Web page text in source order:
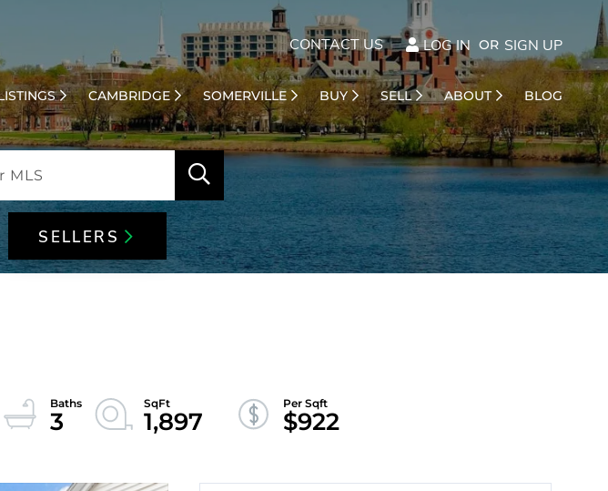
CONTACT US LOG IN SIGN UP
CAMBRIDGE SOMERVILLE BUY SELL ABOUT BLOG
SELLERS
3 1,897 $922